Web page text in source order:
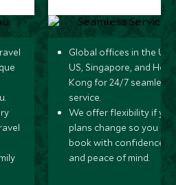
Global offices in the UK,
US, Singapore, and
Kong for 24/7 seamless
service.
We offer flexibility if
plans change so you can
book with confidence
and peace of mind.